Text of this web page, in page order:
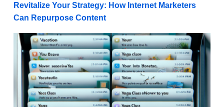
Revitalize Your Strategy: How Internet Marketers
Can Repurpose Content
Winning the Open: 50 Examples of Compelling